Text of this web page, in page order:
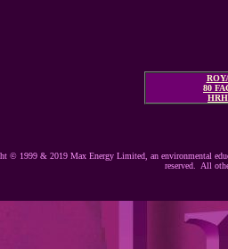
80
© 1999 & 2019 Max Energy Limited, an environmental
reserved. All